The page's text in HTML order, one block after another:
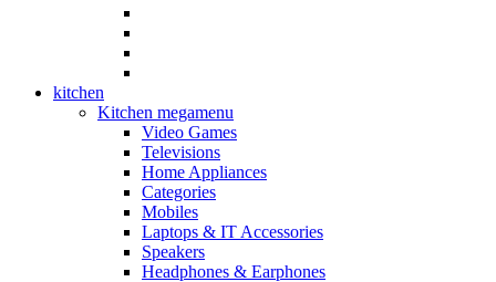
kitchen
Kitchen megamenu
Video Games
Televisions
Home Appliances
Categories
Mobiles
Laptops & IT Accessories
Speakers
Headphones & Earphones